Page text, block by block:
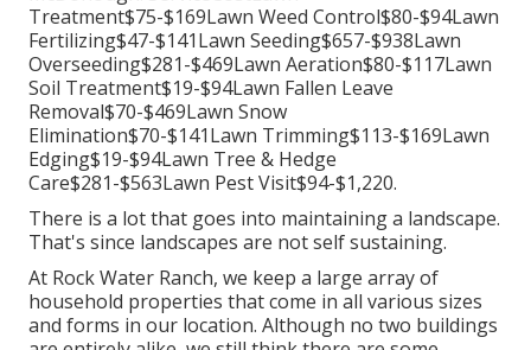
Treatment$75-$169Lawn Weed Control$80-$94Lawn
Fertilizing$47-$141Lawn Seeding$657-$938Lawn
Overseeding$281-$469Lawn Aeration$80-$117Lawn
Soil Treatment$19-$94Lawn Fallen Leave
Removal$70-$469Lawn Snow
Elimination$70-$141Lawn Trimming$113-$169Lawn
Edging$19-$94Lawn Tree & Hedge
Care$281-$563Lawn Pest Visit$94-$1,220.
There is a lot that goes into maintaining a landscape.
That's since landscapes are not self sustaining.
At Rock Water Ranch, we keep a large array of
household properties that come in all various sizes
and forms in our location. Although no two buildings